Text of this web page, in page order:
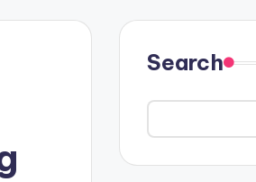
Search